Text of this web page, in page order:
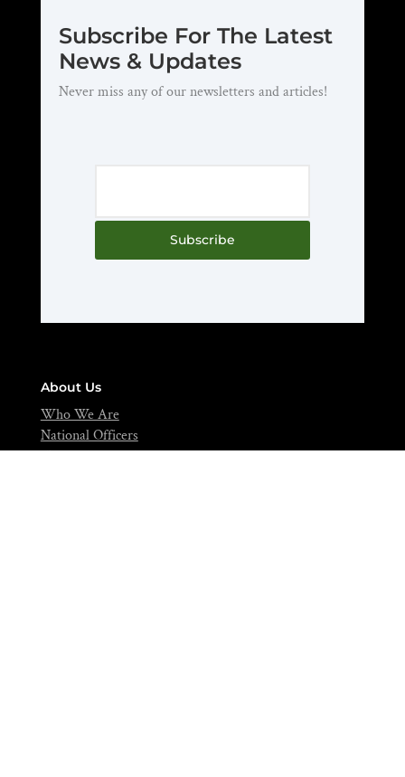
Subscribe For The Latest
News & Updates
Never miss any of our newsletters and articles!
Subscribe
About Us
Who We Are
National Officers
National Council